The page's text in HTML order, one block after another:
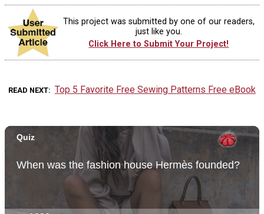
This project was submitted by one of our readers,
just like you.
Click Here to Submit Your Project!
READ NEXT Top 5 Favorite Free Sewing Patterns Free eBook